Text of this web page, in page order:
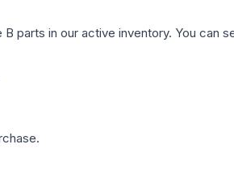
parts in our active inventory. You can